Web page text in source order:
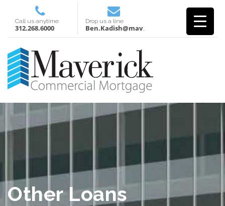
Call us anytime
312.268.6000
Drop us a line
Ben.Kadish@mavcm.com
Other Loans